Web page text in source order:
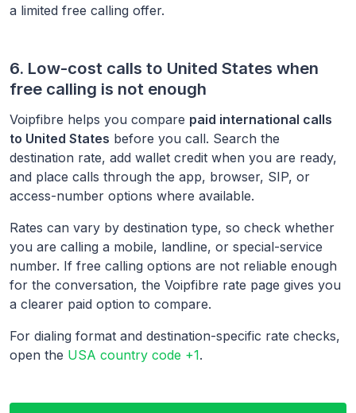
a limited free calling offer.
6. Low-cost calls to United States when
free calling is not enough
Voipfibre helps you compare paid international calls
to United States before you call. Search the
destination rate, add wallet credit when you are ready,
and place calls through the app, browser, SIP, or
access-number options where available.
Rates can vary by destination type, so check whether
you are calling a mobile, landline, or special-service
number. If free calling options are not reliable enough
for the conversation, the Voipfibre rate page gives you
a clearer paid option to compare.
For dialing format and destination-specific rate checks,
open the USA country code +1.